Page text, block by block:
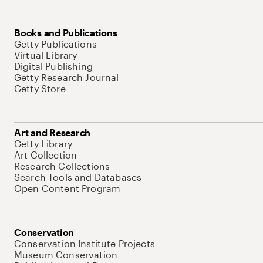
Books and Publications
Getty Publications
Virtual Library
Digital Publishing
Getty Research Journal
Getty Store
Art and Research
Getty Library
Art Collection
Research Collections
Search Tools and Databases
Open Content Program
Conservation
Conservation Institute Projects
Museum Conservation